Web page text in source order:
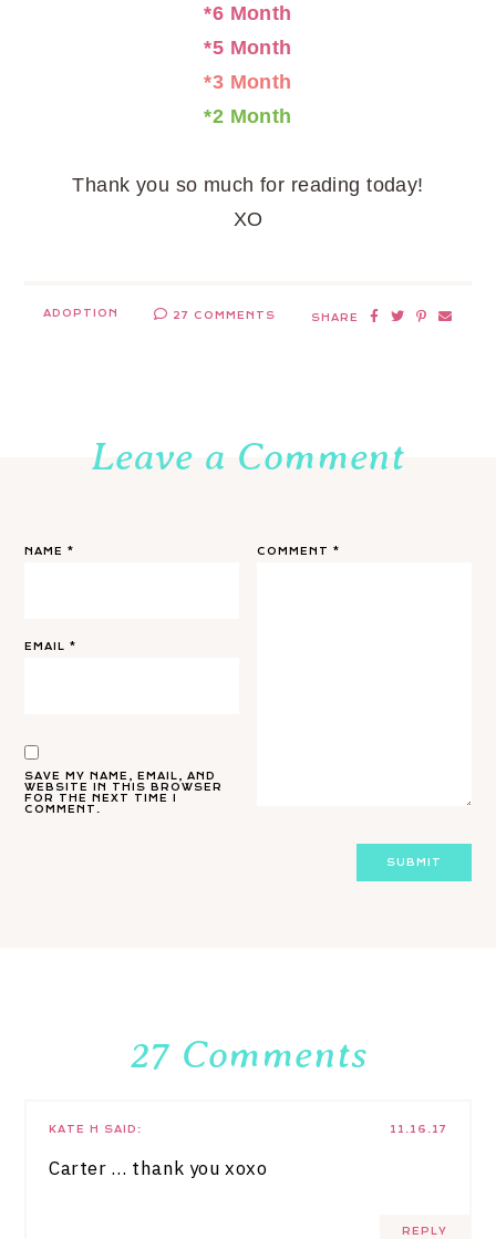
*6 Month
*5 Month
*3 Month
*2 Month
Thank you so much for reading today!
XO
ADOPTION 27 COMMENTS SHARE
Leave a Comment
COMMENT*
NAME*
EMAIL*
SAVE MY NAME, EMAIL, AND
WEBSITE IN THIS BROWSER
FOR THE NEXT TIME I
COMMENT.
27 Comments
11.16.17
KATE H SAID:
Carter … thank you xoxo
REPLY